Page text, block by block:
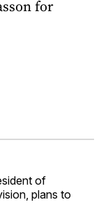
for
of
plans to